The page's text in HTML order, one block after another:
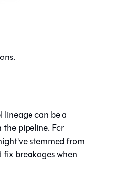
lineage can be a
pipeline. For
stemmed from
breakages when